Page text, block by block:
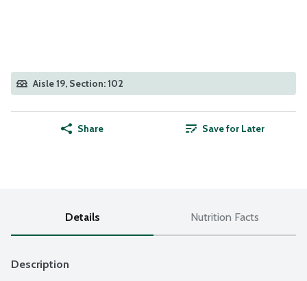
Aisle 19, Section: 102
Share Save for Later
Details Nutrition Facts
Description